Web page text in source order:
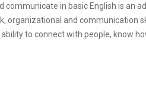
communicate in basic English is an
organizational and communication
to connect with people, know